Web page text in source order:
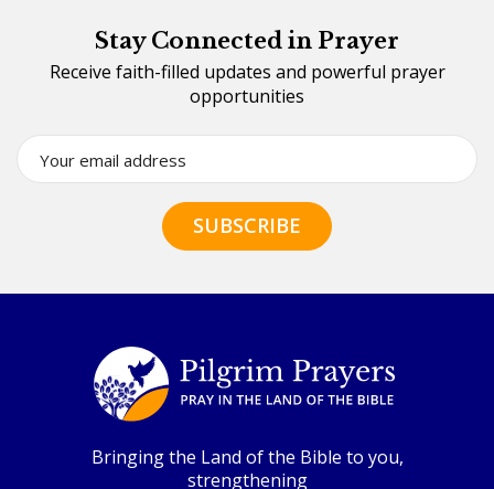
Stay Connected in Prayer
Receive faith-filled updates and powerful prayer
opportunities
Bringing the Land of the Bible to you,
strengthening